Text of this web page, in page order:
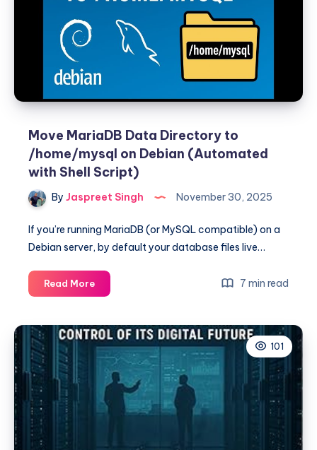
MariaDB
13
Move MariaDB Data Directory to
/home/mysql on Debian (Automated
with Shell Script)
By Jaspreet Singh November 30, 2025
If you’re running MariaDB (or MySQL compatible) on a
Debian server, by default your database files live…
Read MoreMove
MariaDB
Directory
to
/home/mysql
Debian
(Automated
Shell
7 min read
101